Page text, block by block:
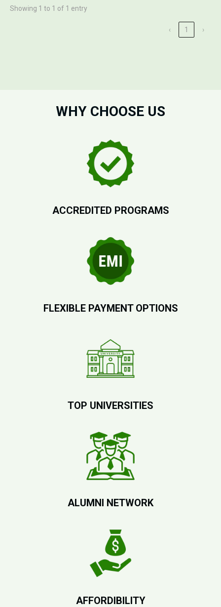
Showing 1 to 1 of 1 entry
‹ 1 ›
WHY CHOOSE US
ACCREDITED PROGRAMS
FLEXIBLE PAYMENT OPTIONS
TOP UNIVERSITIES
ALUMNI NETWORK
AFFORDIBILITY